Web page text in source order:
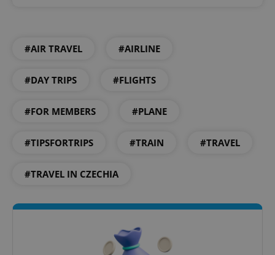
#AIR TRAVEL #AIRLINE
#DAY TRIPS #FLIGHTS
#FOR MEMBERS #PLANE
#TIPSFORTRIPS #TRAIN #TRAVEL
#TRAVEL IN CZECHIA